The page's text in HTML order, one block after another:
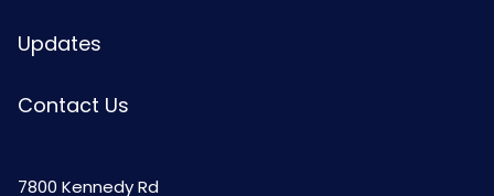
Updates
Contact Us
7800 Kennedy Rd